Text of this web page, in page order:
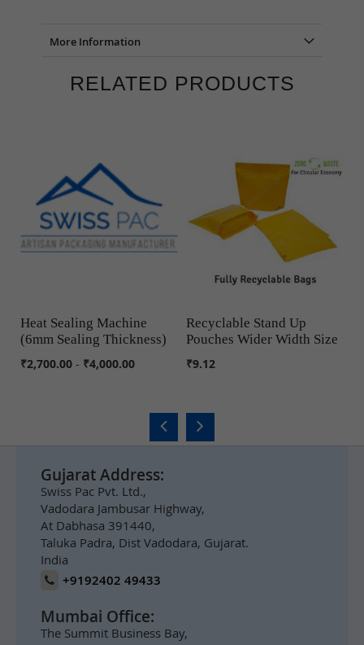
More Information
RELATED PRODUCTS
COMPARE
Heat Sealing Machine
(6mm Sealing Thickness)
₹2,700.00 - ₹4,000.00
COMPARE
Recyclable Stand Up
Pouches Wider Width Size
₹9.12
Gujarat Address:
Swiss Pac Pvt. Ltd.,
Vadodara Jambusar Highway,
At Dabhasa 391440,
Taluka Padra, Dist Vadodara, Gujarat.
India
+9192402 49433
Mumbai Office:
The Summit Business Bay,